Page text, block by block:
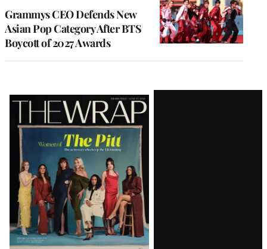
Grammys CEO Defends New
Asian Pop Category After BTS
Boycott of 2027 Awards
Latest
Magazine
Issue